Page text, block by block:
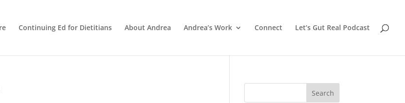
Continuing Ed for Dietitians About Andrea Andrea’s Work Connect Let’s Gut Real Podcast